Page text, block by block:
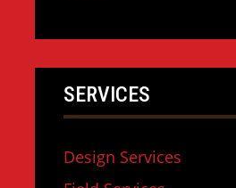
SERVICES
Design Services